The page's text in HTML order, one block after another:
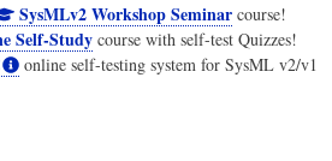
SysMLv2 Workshop Seminar course!
Self-Study course with self-test Quizzes!
online self-testing system for SysML v2/v1